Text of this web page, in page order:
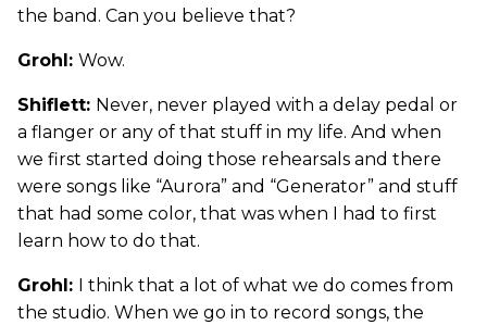
the band. Can you believe that?
Grohl: Wow.
Shiflett: Never, never played with a delay pedal or
a flanger or any of that stuff in my life. And when
we first started doing those rehearsals and there
were songs like “Aurora” and “Generator” and stuff
that had some color, that was when I had to first
learn how to do that.
Grohl:
I think that a lot of what we do comes from
the studio. When we go in to record songs, the